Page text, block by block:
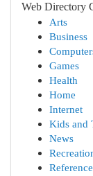
Web Directory
Arts
Business
Games
Health
Home
Internet
Kids and
News
Reference